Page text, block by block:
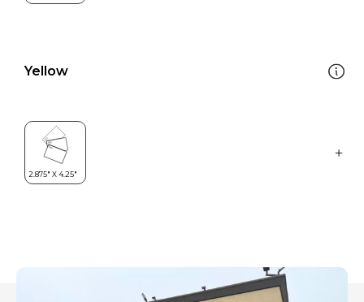
Yellow